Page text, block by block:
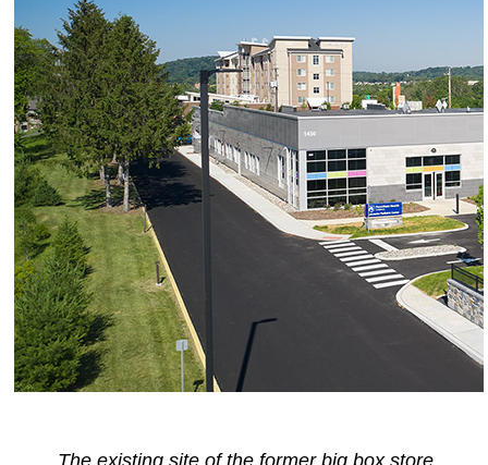
The existing site of the former big box store